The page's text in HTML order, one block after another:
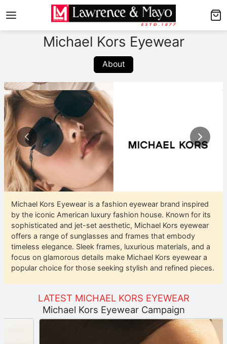
Michael Kors Eyewear
About
Michael Kors Eyewear is a fashion eyewear brand inspired
by the iconic American luxury fashion house. Known for its
sophisticated and jet-set aesthetic, Michael Kors eyewear
offers a range of sunglasses and frames that embody
timeless elegance. Sleek frames, luxurious materials, and a
focus on glamorous details make Michael Kors eyewear a
popular choice for those seeking stylish and refined pieces.
LATEST MICHAEL KORS EYEWEAR
Michael Kors Eyewear Campaign
Women’s Frames
Kid’s Frames
Frames
Women’s Sunglasses
Kid’s Sunglasses
Sunglasses